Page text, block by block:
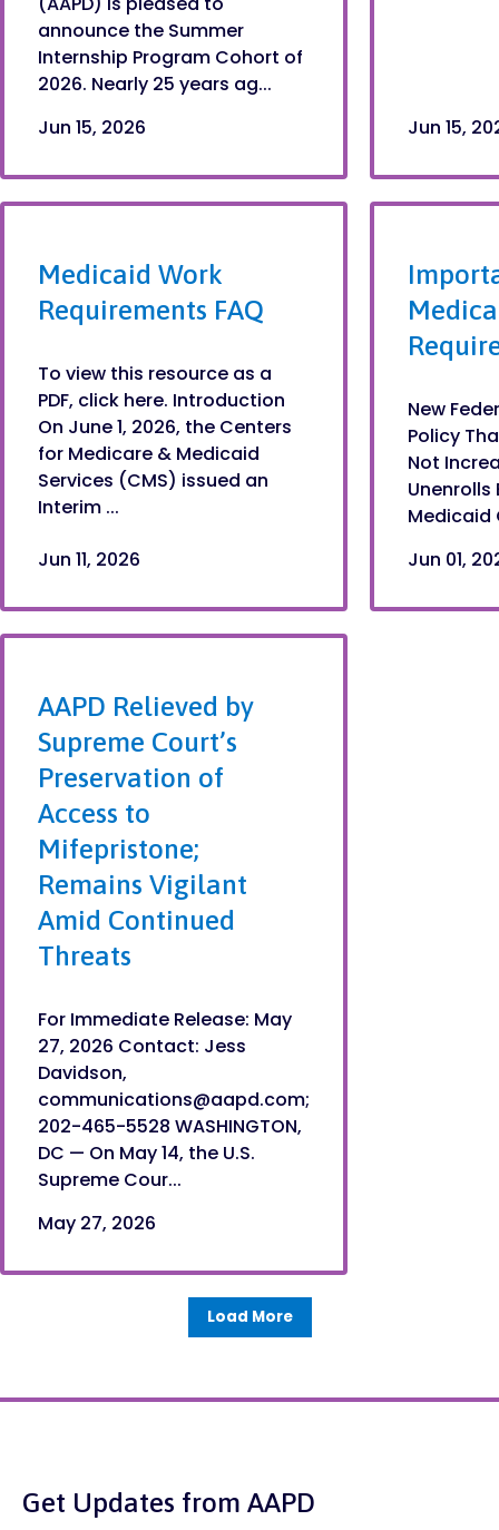
announce the Summer
Internship Program Cohort of
2026. Nearly 25 years ag...
Jun 15, 2026
Jun 15,
Medicaid Work
Requirements FAQ
To view this resource as a
PDF, click here. Introduction
On June 1, 2026, the Centers
for Medicare & Medicaid
Services (CMS) issued an
Interim ...
Jun 11, 2026
New
Policy
Not
Unenrolls
Medicaid
Jun 01,
AAPD Relieved by
Supreme Court’s
Preservation of
Access to
Mifepristone;
Remains Vigilant
Amid Continued
Threats
For Immediate Release: May
27, 2026 Contact: Jess
Davidson,
communications@aapd.com;
202-465-5528 WASHINGTON,
DC — On May 14, the U.S.
Supreme Cour...
May 27, 2026
Load More
Get Updates from AAPD